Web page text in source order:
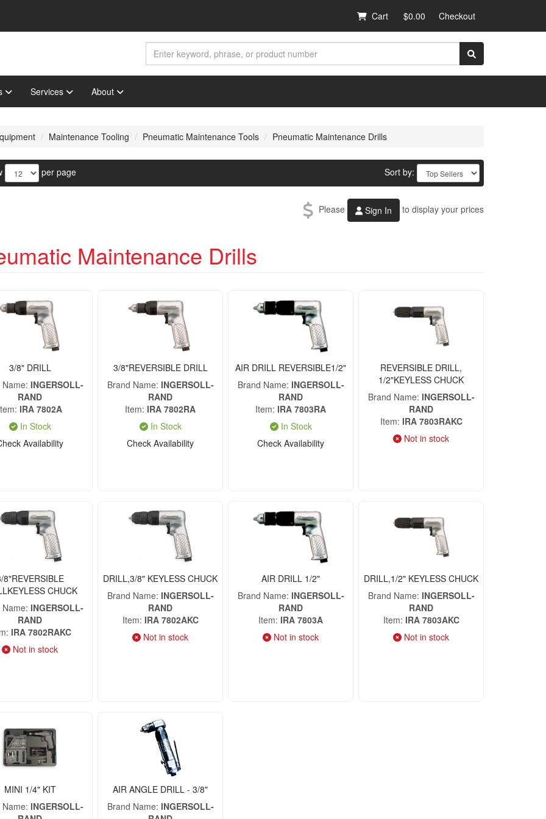
Cart $0.00 Checkout
Services About
Maintenance Tooling Pneumatic Maintenance Tools Pneumatic Maintenance Drills
per page Sort by:
Please Sign In to display your prices
Maintenance Drills
3/8" DRILL
INGERSOLL-
RAND
IRA 7802A
In Stock
Availability
3/8"REVERSIBLE DRILL
Brand Name INGERSOLL-
RAND
Item IRA 7802RA
In Stock
Check Availability
AIR DRILL REVERSIBLE1/2"
Brand Name INGERSOLL-
RAND
Item IRA 7803RA
In Stock
Check Availability
REVERSIBLE DRILL,
1/2"KEYLESS CHUCK
Brand Name INGERSOLL-
RAND
Item IRA 7803RAKC
Not in stock
8"REVERSIBLE
CHUCK
INGERSOLL-
RAND
IRA 7802RAKC
Not in stock
DRILL,3/8" KEYLESS CHUCK
Brand Name INGERSOLL-
RAND
Item IRA 7802AKC
Not in stock
AIR DRILL 1/2"
Brand Name INGERSOLL-
RAND
Item IRA 7803A
Not in stock
DRILL,1/2" KEYLESS CHUCK
Brand Name INGERSOLL-
RAND
Item IRA 7803AKC
Not in stock
MINI 1/4" KIT
INGERSOLL-
AIR ANGLE DRILL - 3/8"
Brand Name INGERSOLL-